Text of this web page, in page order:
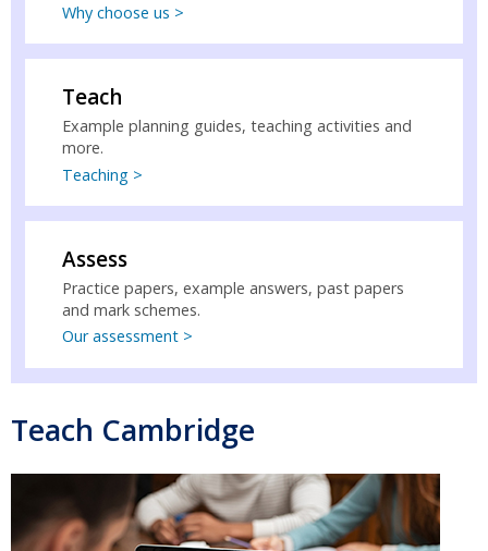
Why choose us >
Teach
Example planning guides, teaching activities and
more.
Teaching >
Assess
Practice papers, example answers, past papers
and mark schemes.
Our assessment >
Teach Cambridge